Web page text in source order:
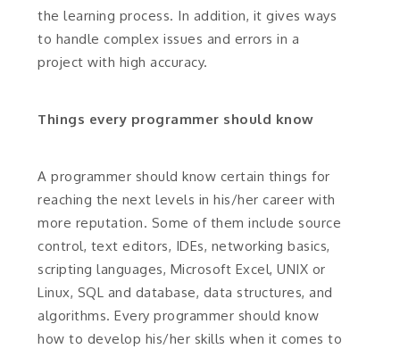
the learning process. In addition, it gives ways
to handle complex issues and errors in a
project with high accuracy.
Things every programmer should know
A programmer should know certain things for
reaching the next levels in his/her career with
more reputation. Some of them include source
control, text editors, IDEs, networking basics,
scripting languages, Microsoft Excel, UNIX or
Linux, SQL and database, data structures, and
algorithms. Every programmer should know
how to develop his/her skills when it comes to